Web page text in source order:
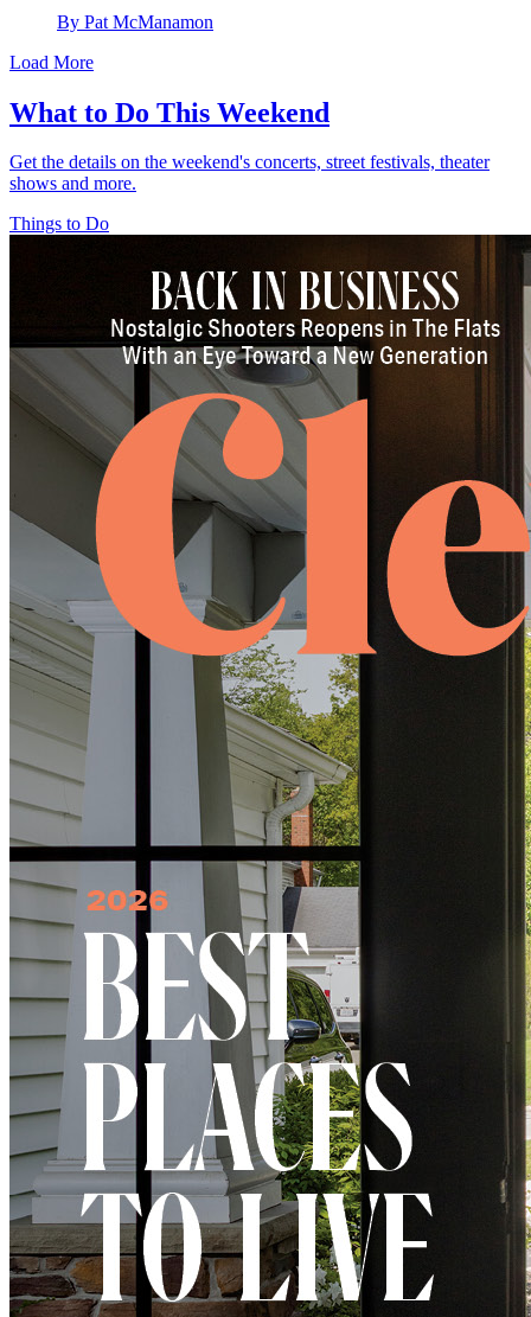
By Pat McManamon
Load More
What to Do This Weekend
Get the details on the weekend's concerts, street festivals, theater
shows and more.
Things to Do